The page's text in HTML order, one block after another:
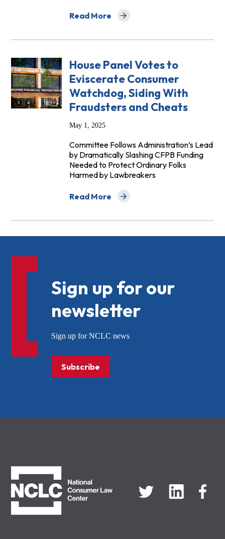
Read More
about Court Grants Consumer Groups
House Panel Votes to
Eviscerate Consumer
Watchdog, Siding With
Fraudsters and Cheats
May 1, 2025
Committee Follows Administration’s Lead
by Dramatically Slashing CFPB Funding
Needed to Protect Ordinary Folks
Harmed by Lawbreakers
Read More
about House Panel Votes to Eviscerate
Sign up for our
newsletter
Sign up for NCLC news
Subscribe